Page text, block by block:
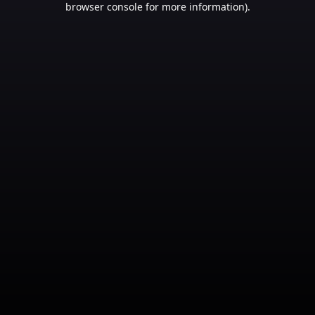
browser console for more information).